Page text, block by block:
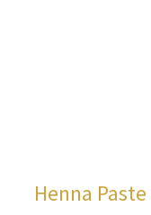
Henna Paste